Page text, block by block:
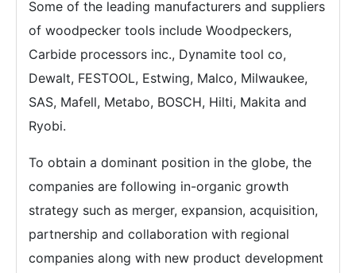
Some of the leading manufacturers and suppliers
of woodpecker tools include Woodpeckers,
Carbide processors inc., Dynamite tool co,
Dewalt, FESTOOL, Estwing, Malco, Milwaukee,
SAS, Mafell, Metabo, BOSCH, Hilti, Makita and
Ryobi.
To obtain a dominant position in the globe, the
companies are following in-organic growth
strategy such as merger, expansion, acquisition,
partnership and collaboration with regional
companies along with new product development